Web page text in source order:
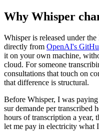
Why Whisper
Whisper is released under
directly from OpenAI's
it on your own machine,
cloud. For someone
consultations that touch on
that difference is structural.
Before Whisper, I was
sur demande per transcribed
hours of transcription a year,
let me pay in electricity what